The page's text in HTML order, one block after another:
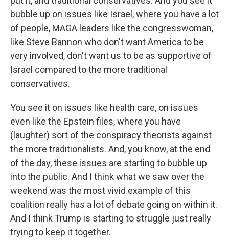
bubble up on issues like Israel, where you have a lot
of people, MAGA leaders like the congresswoman,
like Steve Bannon who don't want America to be
very involved, don't want us to be as supportive of
Israel compared to the more traditional
conservatives.
You see it on issues like health care, on issues
even like the Epstein files, where you have
(laughter) sort of the conspiracy theorists against
the more traditionalists. And, you know, at the end
of the day, these issues are starting to bubble up
into the public. And I think what we saw over the
weekend was the most vivid example of this
coalition really has a lot of debate going on within it.
And I think Trump is starting to struggle just really
trying to keep it together.